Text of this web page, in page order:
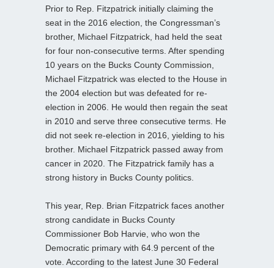
Prior to Rep. Fitzpatrick initially claiming the
seat in the 2016 election, the Congressman’s
brother, Michael Fitzpatrick, had held the seat
for four non-consecutive terms. After spending
10 years on the Bucks County Commission,
Michael Fitzpatrick was elected to the House in
the 2004 election but was defeated for re-
election in 2006. He would then regain the seat
in 2010 and serve three consecutive terms. He
did not seek re-election in 2016, yielding to his
brother. Michael Fitzpatrick passed away from
cancer in 2020. The Fitzpatrick family has a
strong history in Bucks County politics.
This year, Rep. Brian Fitzpatrick faces another
strong candidate in Bucks County
Commissioner Bob Harvie, who won the
Democratic primary with 64.9 percent of the
vote. According to the latest June 30 Federal